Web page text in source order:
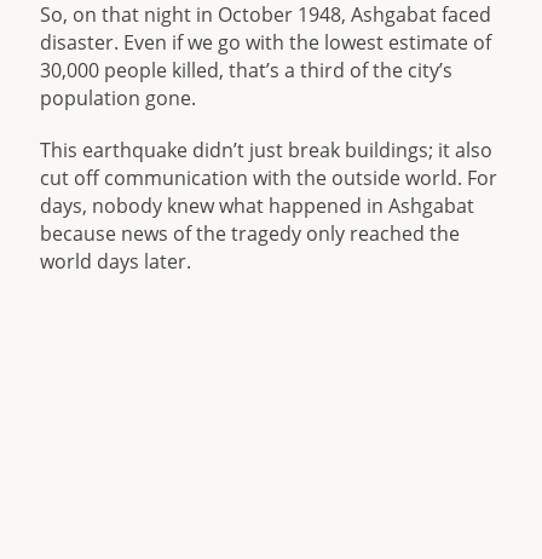
So, on that night in October 1948, Ashgabat faced
disaster. Even if we go with the lowest estimate of
30,000 people killed, that’s a third of the city’s
population gone.
This earthquake didn’t just break buildings; it also
cut off communication with the outside world. For
days, nobody knew what happened in Ashgabat
because news of the tragedy only reached the
world days later.